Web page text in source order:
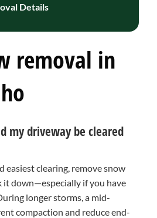
Details
removal in
my driveway be cleared
easiest clearing, remove snow
it down—especially if you have
longer storms, a mid-
compaction and reduce end-